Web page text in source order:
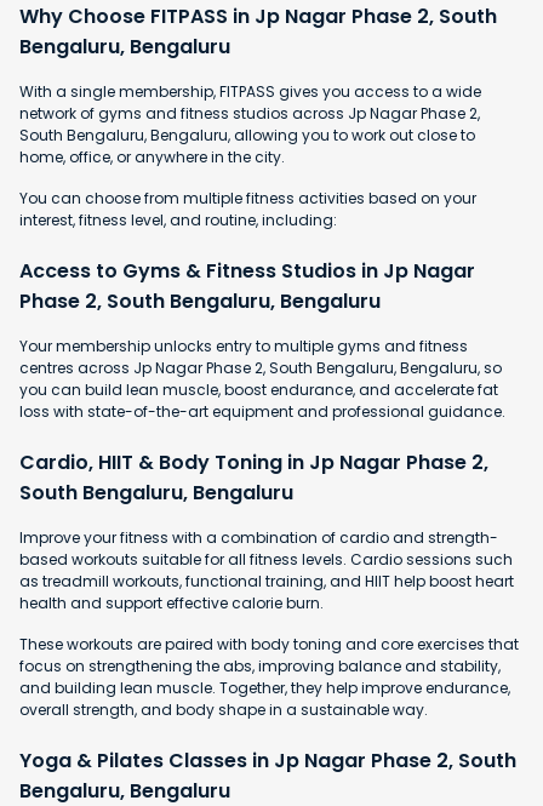
Why Choose FITPASS in Jp Nagar Phase 2, South
Bengaluru, Bengaluru
With a single membership, FITPASS gives you access to a wide
network of gyms and fitness studios across Jp Nagar Phase 2,
South Bengaluru, Bengaluru, allowing you to work out close to
home, office, or anywhere in the city.
You can choose from multiple fitness activities based on your
interest, fitness level, and routine, including:
Access to Gyms & Fitness Studios in Jp Nagar
Phase 2, South Bengaluru, Bengaluru
Your membership unlocks entry to multiple gyms and fitness
centres across Jp Nagar Phase 2, South Bengaluru, Bengaluru, so
you can build lean muscle, boost endurance, and accelerate fat
loss with state-of-the-art equipment and professional guidance.
Cardio, HIIT & Body Toning in Jp Nagar Phase 2,
South Bengaluru, Bengaluru
Improve your fitness with a combination of cardio and strength-
based workouts suitable for all fitness levels. Cardio sessions such
as treadmill workouts, functional training, and HIIT help boost heart
health and support effective calorie burn.
These workouts are paired with body toning and core exercises that
focus on strengthening the abs, improving balance and stability,
and building lean muscle. Together, they help improve endurance,
overall strength, and body shape in a sustainable way.
Yoga & Pilates Classes in Jp Nagar Phase 2, South
Bengaluru, Bengaluru